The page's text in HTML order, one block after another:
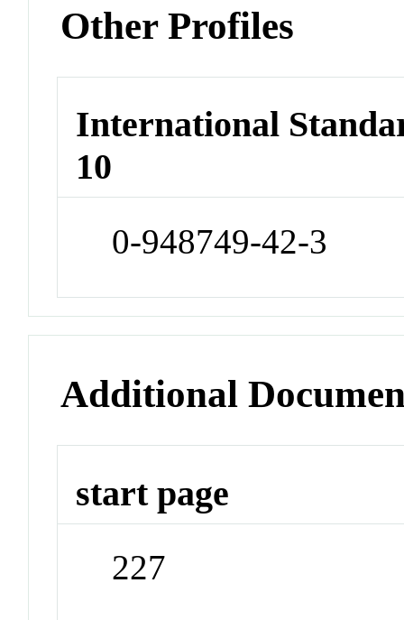
Other Profiles
International
10
0-948749-42-3
Additional
start page
227